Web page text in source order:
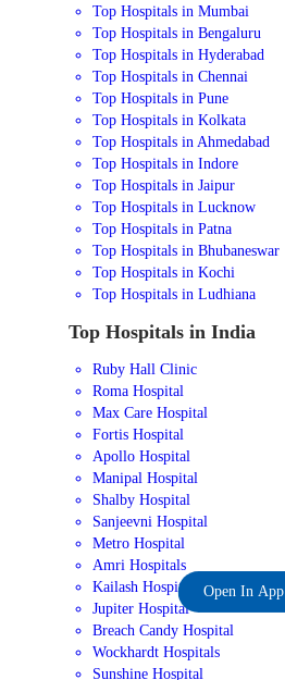
Top Hospitals in Mumbai
Top Hospitals in Bengaluru
Top Hospitals in Hyderabad
Top Hospitals in Chennai
Top Hospitals in Pune
Top Hospitals in Kolkata
Top Hospitals in Ahmedabad
Top Hospitals in Indore
Top Hospitals in Jaipur
Top Hospitals in Lucknow
Top Hospitals in Patna
Top Hospitals in Bhubaneswar
Top Hospitals in Kochi
Top Hospitals in Ludhiana
Top Hospitals in India
Ruby Hall Clinic
Roma Hospital
Max Care Hospital
Fortis Hospital
Apollo Hospital
Manipal Hospital
Shalby Hospital
Sanjeevni Hospital
Metro Hospital
Amri Hospitals
Kailash Hospital
Jupiter Hospital
Breach Candy Hospital
Wockhardt Hospitals
Sunshine Hospital
Open In App